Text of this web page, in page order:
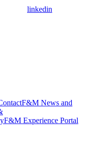
linkedin
F&M News and
F&M Experience Portal